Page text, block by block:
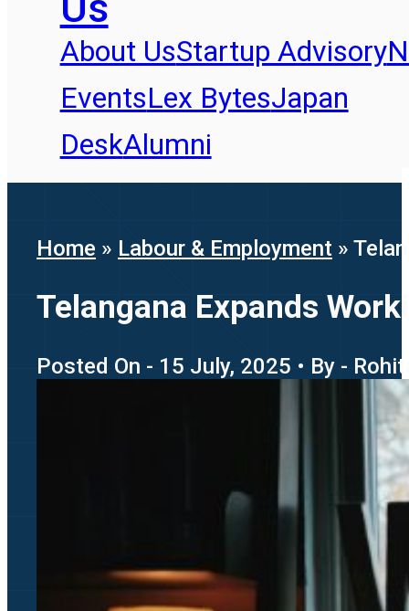
About UsStartup Advisory
EventsLex BytesJapan
DeskAlumni
Home » Labour & Employment »
Telangana Expands
Posted On - 15 July, 2025 • By -